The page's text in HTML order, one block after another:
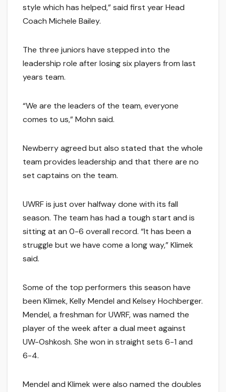
style which has helped,” said first year Head
Coach Michele Bailey.
The three juniors have stepped into the
leadership role after losing six players from last
years team.
“We are the leaders of the team, everyone
comes to us,” Mohn said.
Newberry agreed but also stated that the whole
team provides leadership and that there are no
set captains on the team.
UWRF is just over halfway done with its fall
season. The team has had a tough start and is
sitting at an 0-6 overall record. “It has been a
struggle but we have come a long way,” Klimek
said.
Some of the top performers this season have
been Klimek, Kelly Mendel and Kelsey Hochberger.
Mendel, a freshman for UWRF, was named the
player of the week after a dual meet against
UW-Oshkosh. She won in straight sets 6-1 and
6-4.
Mendel and Klimek were also named the doubles